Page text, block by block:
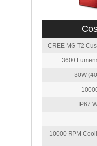
CREE MG-T2
3600
30W
IP67
10000 RPM